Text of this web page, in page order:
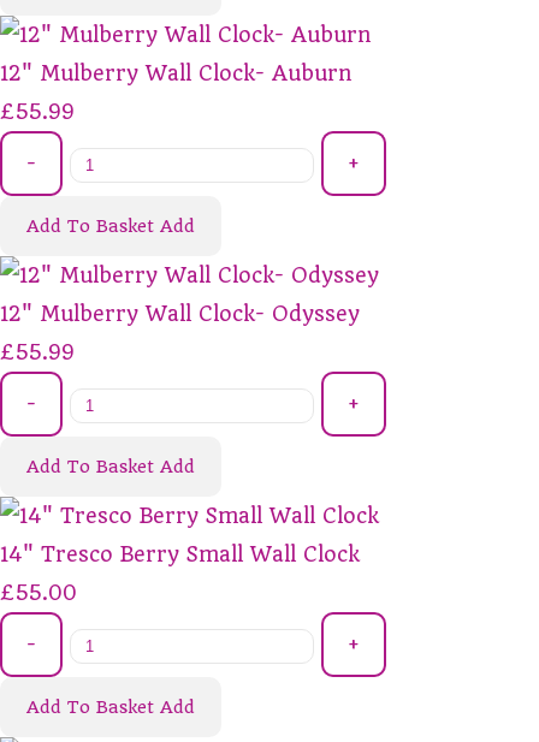
12" Mulberry Wall Clock- Auburn
£55.99
- +
Add To Basket Add
12" Mulberry Wall Clock- Odyssey
£55.99
- +
Add To Basket Add
14" Tresco Berry Small Wall Clock
£55.00
- +
Add To Basket Add